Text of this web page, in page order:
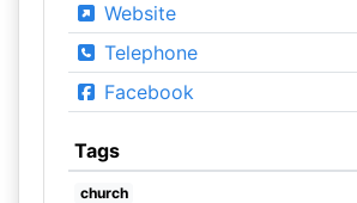
Website
Telephone
Facebook
Tags
church